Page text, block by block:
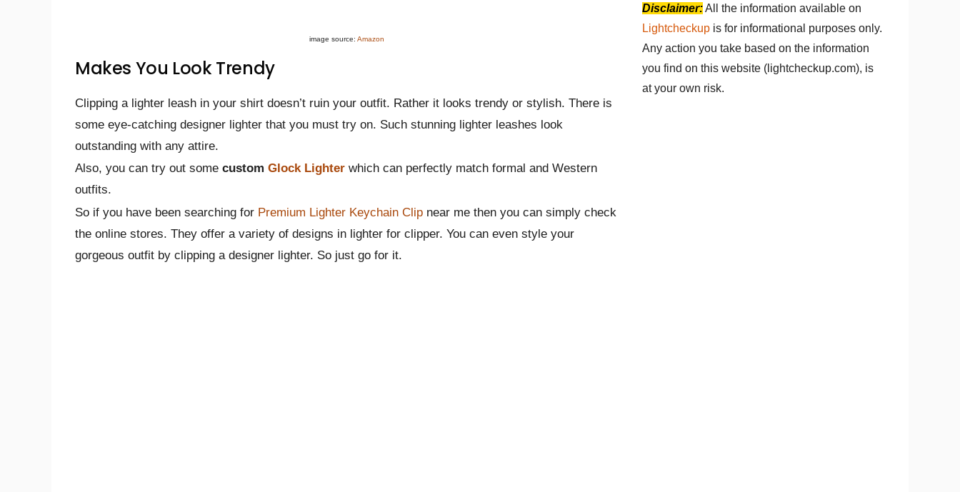
image source: Amazon
Makes You Look Trendy
Clipping a lighter leash in your shirt doesn’t ruin your outfit. Rather it looks trendy or stylish. There is
some eye-catching designer lighter that you must try on. Such stunning lighter leashes look
outstanding with any attire.
Also, you can try out some custom Glock Lighter which can perfectly match formal and Western
outfits.
So if you have been searching for Premium Lighter Keychain Clip near me then you can simply check
the online stores. They offer a variety of designs in lighter for clipper. You can even style your
gorgeous outfit by clipping a designer lighter. So just go for it.
Disclaimer:All the information available on
Lightcheckup is for informational purposes only.
Any action you take based on the information
you find on this website (lightcheckup.com), is
at your own risk.